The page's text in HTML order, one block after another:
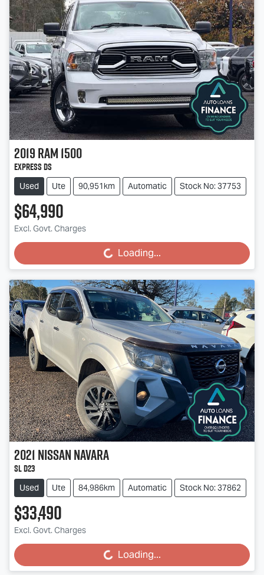
2019RAM1500
Express DS
Used Ute 90,951km Automatic Stock No: 37753
$64,990
Excl. Govt. ChargesLoading... Loading...
2021NissanNavara
SL D23
Used Ute 84,986km Automatic Stock No: 37862
$33,490
Excl. Govt. ChargesLoading... Loading...